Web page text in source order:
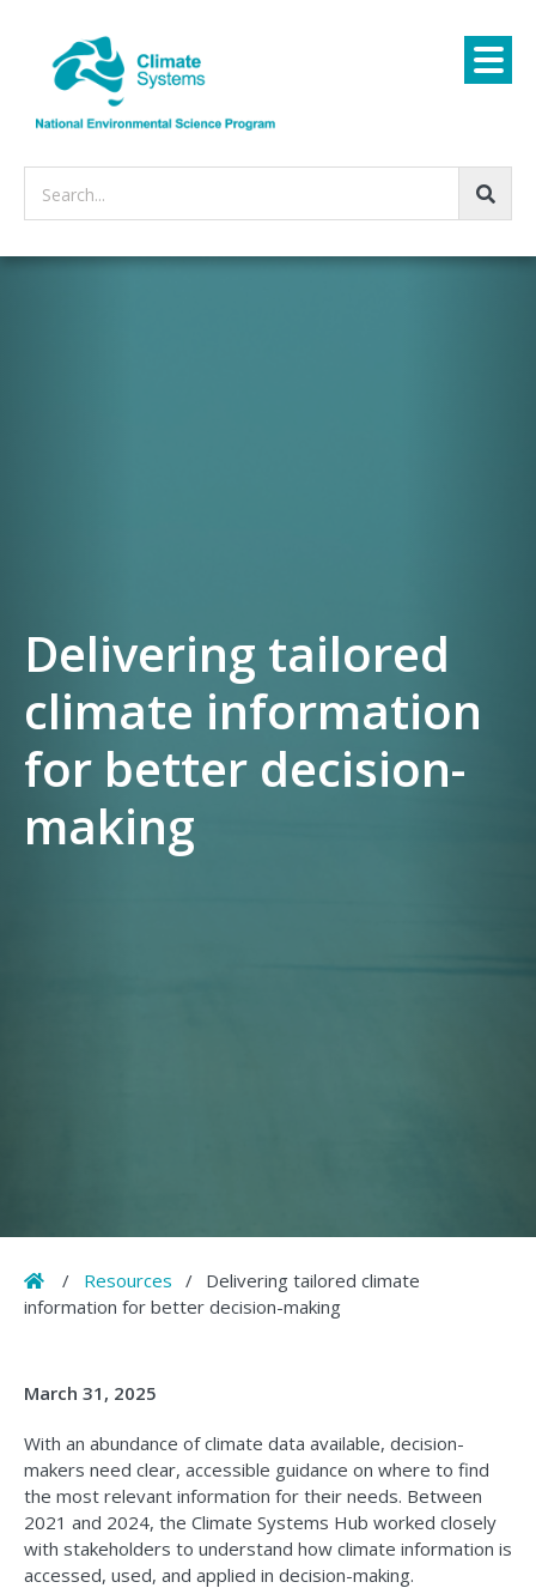
Search...
Delivering tailored
climate information
for better decision-
making
Home
/ Resources /
Delivering tailored climate
information for better decision-making
March 31, 2025
With an abundance of climate data available, decision-
makers need clear, accessible guidance on where to find
the most relevant information for their needs. Between
2021 and 2024, the Climate Systems Hub worked closely
with stakeholders to understand how climate information is
accessed, used, and applied in decision-making.